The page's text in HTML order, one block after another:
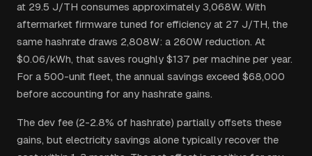
at 29.5 J/TH consumes approximately 3,068W. With
aftermarket firmware tuned for efficiency at 27 J/TH, the
same hashrate draws 2,808W: a 260W reduction. At
$0.06/kWh, that saves roughly $137 per machine per year.
For a 500-unit fleet, the annual savings exceed $68,000
before accounting for any hashrate gains.
The dev fee (2-2.8% of hashrate) partially offsets these
gains, but electricity savings alone typically recover the